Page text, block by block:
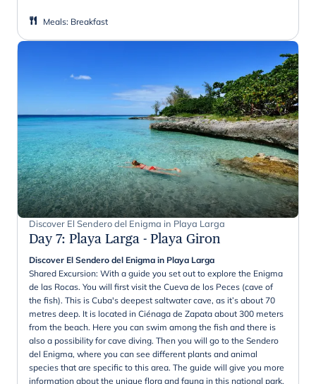
Meals: Breakfast
Discover El Sendero del Enigma in Playa Larga
Day 7: Playa Larga - Playa Giron
Discover El Sendero del Enigma in Playa Larga
Shared Excursion: With a guide you set out to explore the Enigma
de las Rocas. You will first visit the Cueva de los Peces (cave of
the fish). This is Cuba's deepest saltwater cave, as it’s about 70
metres deep. It is located in Ciénaga de Zapata about 300 meters
from the beach. Here you can swim among the fish and there is
also a possibility for cave diving. Then you will go to the Sendero
del Enigma, where you can see different plants and animal
species that are specific to this area. The guide will give you more
information about the unique flora and fauna in this national park.